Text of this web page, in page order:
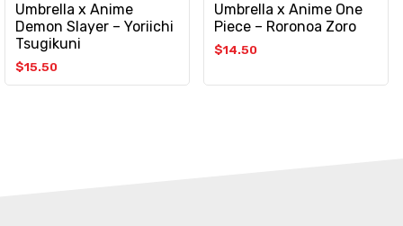
Umbrella x Anime
Demon Slayer – Yoriichi
Tsugikuni
$15.50
Umbrella x Anime One
Piece – Roronoa Zoro
$14.50